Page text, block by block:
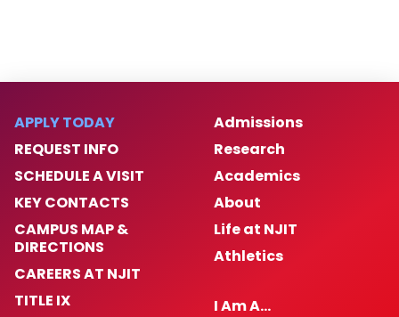
APPLY TODAY
REQUEST INFO
SCHEDULE A VISIT
KEY CONTACTS
CAMPUS MAP &
DIRECTIONS
CAREERS AT NJIT
TITLE IX
Admissions
Research
Academics
About
Life at NJIT
Athletics
I Am A…